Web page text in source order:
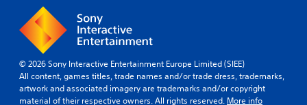
© 2026 Sony Interactive Entertainment Europe Limited (SIEE)
All content, games titles, trade names and/or trade dress, trademarks,
artwork and associated imagery are trademarks and/or copyright
material of their respective owners. All rights reserved. More info